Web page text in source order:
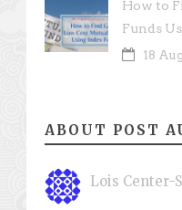
How to
Funds
18
ABOUT POST
Lois Center-